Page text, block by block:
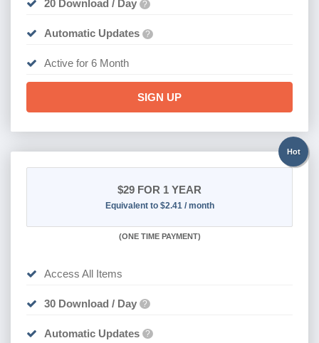
20 Download / Day ?
Automatic Updates ?
Active for 6 Month
SIGN UP
Hot
$29 FOR 1 YEAR
Equivalent to $2.41 / month
(ONE TIME PAYMENT)
Access All Items
30 Download / Day ?
Automatic Updates ?